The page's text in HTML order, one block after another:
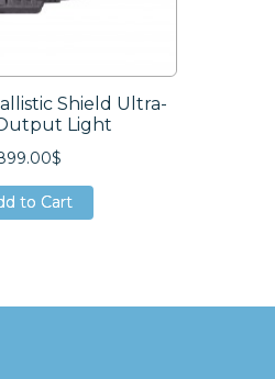
Shield Ultra-
Light
to Cart
to Cart